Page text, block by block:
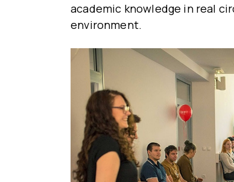
academic knowledge in real
environment.